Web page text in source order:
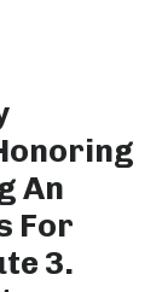
An
For
3.